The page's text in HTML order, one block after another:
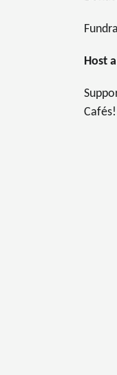
Host
Cafés!